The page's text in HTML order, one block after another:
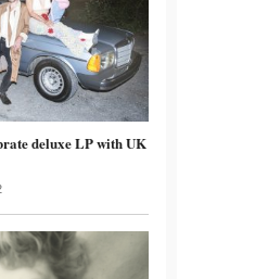
deluxe LP with UK